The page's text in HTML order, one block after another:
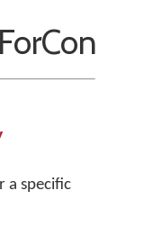
a specific